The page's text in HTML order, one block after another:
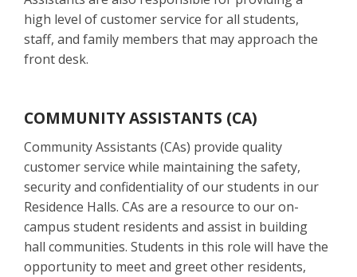
high level of customer service for all students,
staff, and family members that may approach the
front desk.
COMMUNITY ASSISTANTS (CA)
Community Assistants (CAs) provide quality
customer service while maintaining the safety,
security and confidentiality of our students in our
Residence Halls. CAs are a resource to our on-
campus student residents and assist in building
hall communities. Students in this role will have the
opportunity to meet and greet other residents,